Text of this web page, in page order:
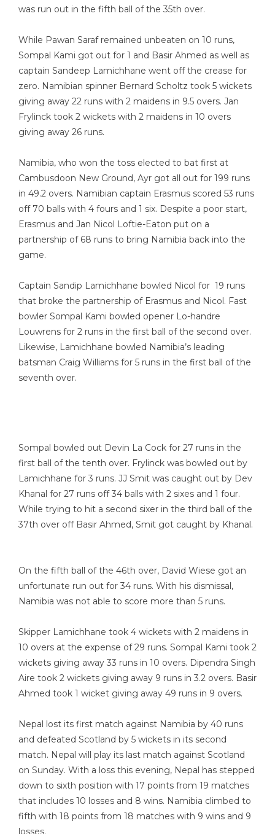
was run out in the fifth ball of the 35th over.
While Pawan Saraf remained unbeaten on 10 runs,
Sompal Kami got out for 1 and Basir Ahmed as well as
captain Sandeep Lamichhane went off the crease for
zero. Namibian spinner Bernard Scholtz took 5 wickets
giving away 22 runs with 2 maidens in 9.5 overs. Jan
Frylinck took 2 wickets with 2 maidens in 10 overs
giving away 26 runs.
Namibia, who won the toss elected to bat first at
Cambusdoon New Ground, Ayr got all out for 199 runs
in 49.2 overs. Namibian captain Erasmus scored 53 runs
off 70 balls with 4 fours and 1 six. Despite a poor start,
Erasmus and Jan Nicol Loftie-Eaton put on a
partnership of 68 runs to bring Namibia back into the
game.
Captain Sandip Lamichhane bowled Nicol for 19 runs
that broke the partnership of Erasmus and Nicol. Fast
bowler Sompal Kami bowled opener Lo-handre
Louwrens for 2 runs in the first ball of the second over.
Likewise, Lamichhane bowled Namibia’s leading
batsman Craig Williams for 5 runs in the first ball of the
seventh over.
Sompal bowled out Devin La Cock for 27 runs in the
first ball of the tenth over. Frylinck was bowled out by
Lamichhane for 3 runs. JJ Smit was caught out by Dev
Khanal for 27 runs off 34 balls with 2 sixes and 1 four.
While trying to hit a second sixer in the third ball of the
37th over off Basir Ahmed, Smit got caught by Khanal.
On the fifth ball of the 46th over, David Wiese got an
unfortunate run out for 34 runs. With his dismissal,
Namibia was not able to score more than 5 runs.
Skipper Lamichhane took 4 wickets with 2 maidens in
10 overs at the expense of 29 runs. Sompal Kami took 2
wickets giving away 33 runs in 10 overs. Dipendra Singh
Aire took 2 wickets giving away 9 runs in 3.2 overs. Basir
Ahmed took 1 wicket giving away 49 runs in 9 overs.
Nepal lost its first match against Namibia by 40 runs
and defeated Scotland by 5 wickets in its second
match. Nepal will play its last match against Scotland
on Sunday. With a loss this evening, Nepal has stepped
down to sixth position with 17 points from 19 matches
that includes 10 losses and 8 wins. Namibia climbed to
fifth with 18 points from 18 matches with 9 wins and 9
losses.